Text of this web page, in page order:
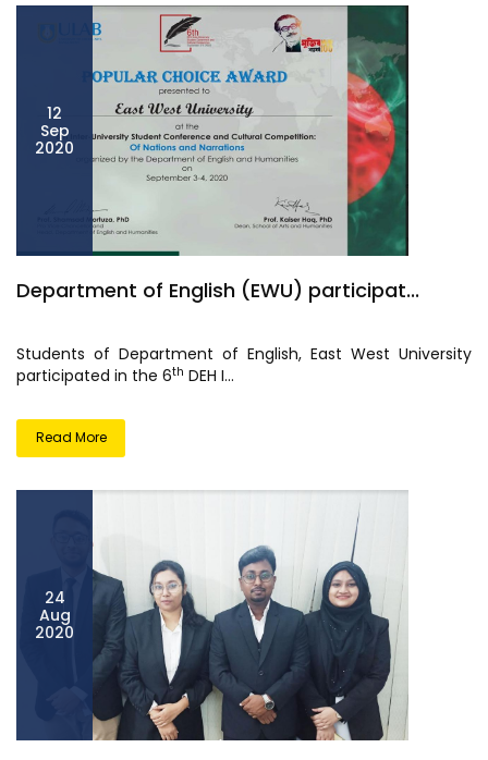
12
Sep
2020
Department of English (EWU) participat...
Students of Department of English, East West University
participated in the 6th DEH I...
Read More
24
Aug
2020